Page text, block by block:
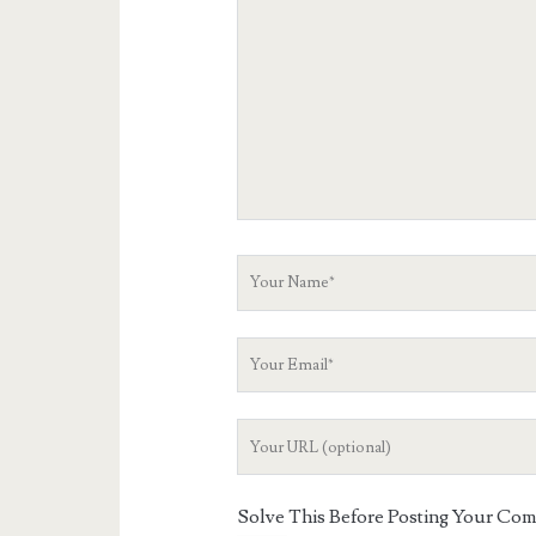
Solve This Before Posting Your